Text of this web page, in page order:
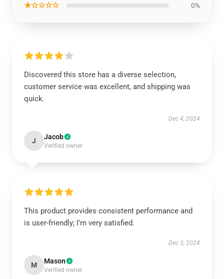
★☆☆☆☆ 0%
Discovered this store has a diverse selection,
customer service was excellent, and shipping was
quick.
Dec 4, 2024
J Jacob
Verified owner
This product provides consistent performance and
is user-friendly; I’m very satisfied.
Dec 3, 2024
M Mason
Verified owner